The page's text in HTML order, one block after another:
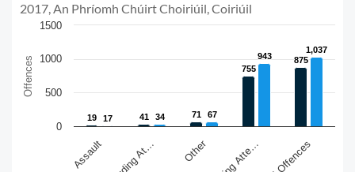
Offences
2017, An Phríomh Chúirt Choiriúil, Coiriúil
19
19 41
41 71
71
755
755
875
875
17
17 34
34 67
67
943
943
1,037
1,037
Assault Other
0
500
1000
1500